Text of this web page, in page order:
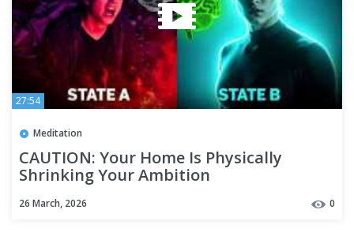
27:54
Meditation
CAUTION: Your Home Is Physically
Shrinking Your Ambition
26 March, 2026 0